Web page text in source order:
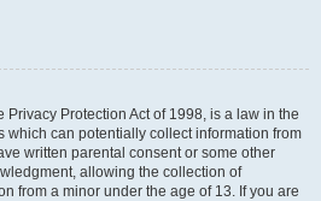
Privacy Protection Act of 1998, is a law in the
which can potentially collect information from
written parental consent or some other
allowing the collection of
from a minor under the age of 13. If you are